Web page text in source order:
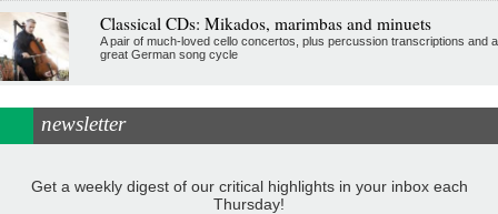
Classical CDs: Mikados, marimbas and minuets
A pair of much-loved cello concertos, plus percussion transcriptions and a
great German song cycle
newsletter
Get a weekly digest of our critical highlights in your inbox each
Thursday!